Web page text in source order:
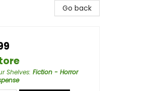
Go back
Shelves: Fiction - Horror